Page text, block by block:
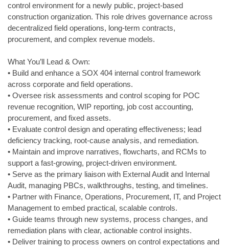
control environment for a newly public, project‑based
construction organization. This role drives governance across
decentralized field operations, long‑term contracts,
procurement, and complex revenue models.
What You’ll Lead & Own:
• Build and enhance a SOX 404 internal control framework
across corporate and field operations.
• Oversee risk assessments and control scoping for POC
revenue recognition, WIP reporting, job cost accounting,
procurement, and fixed assets.
• Evaluate control design and operating effectiveness; lead
deficiency tracking, root‑cause analysis, and remediation.
• Maintain and improve narratives, flowcharts, and RCMs to
support a fast‑growing, project‑driven environment.
• Serve as the primary liaison with External Audit and Internal
Audit, managing PBCs, walkthroughs, testing, and timelines.
• Partner with Finance, Operations, Procurement, IT, and Project
Management to embed practical, scalable controls.
• Guide teams through new systems, process changes, and
remediation plans with clear, actionable control insights.
• Deliver training to process owners on control expectations and